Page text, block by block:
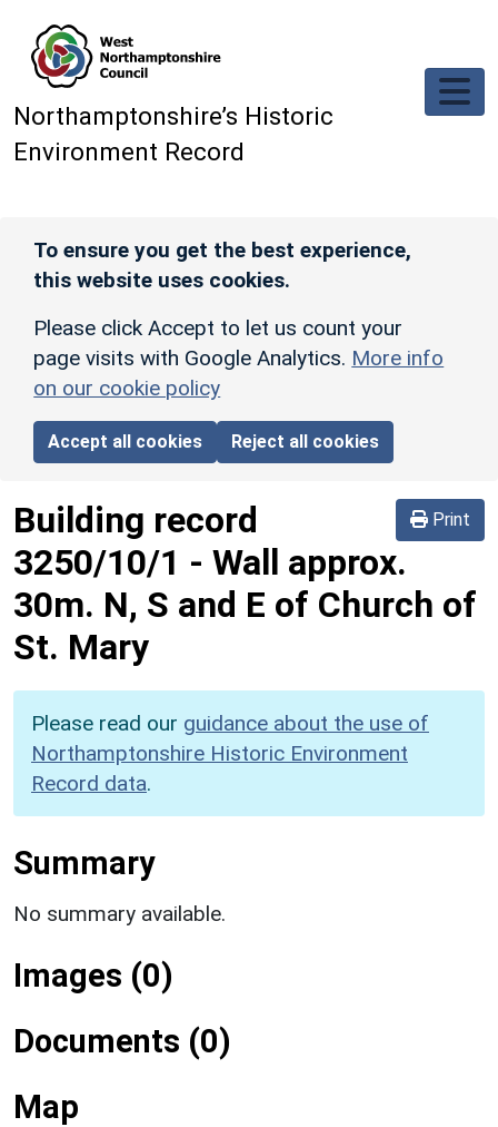
Northamptonshire’s Historic
Environment Record
To ensure you get the best experience,
this website uses cookies.
Please click Accept to let us count your
page visits with Google Analytics. More info
on our cookie policy
Accept all cookies Reject all cookies
Print
Building record
3250/10/1 - Wall approx.
30m. N, S and E of Church of
St. Mary
Please read our guidance about the use of
Northamptonshire Historic Environment
Record data.
Summary
No summary available.
Images (0)
Documents (0)
Map